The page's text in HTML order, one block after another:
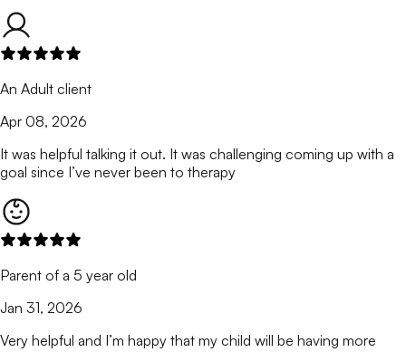
An Adult client
Apr 08, 2026
It was helpful talking it out. It was challenging coming up with a
goal since I’ve never been to therapy
Parent of a 5 year old
Jan 31, 2026
Very helpful and I’m happy that my child will be having more